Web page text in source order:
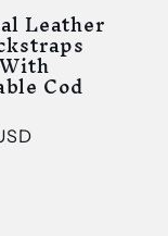
Leather
Cod